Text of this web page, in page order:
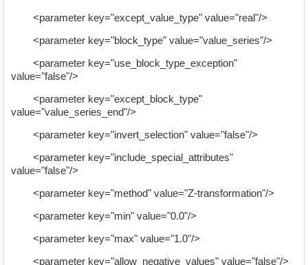
<parameter key="except_value_type" value="real"/>
<parameter key="block_type" value="value_series"/>
<parameter key="use_block_type_exception"
value="false"/>
<parameter key="except_block_type"
value="value_series_end"/>
<parameter key="invert_selection" value="false"/>
<parameter key="include_special_attributes"
value="false"/>
<parameter key="method" value="Z-transformation"/>
<parameter key="min" value="0.0"/>
<parameter key="max" value="1.0"/>
<parameter key="allow_negative_values" value="false"/>